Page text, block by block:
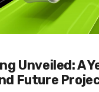
Unveiled: A
Future